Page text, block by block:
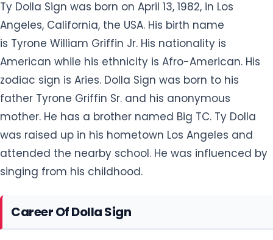
Ty Dolla Sign was born on April 13, 1982, in Los
Angeles, California, the USA. His birth name
is Tyrone William Griffin Jr. His nationality is
American while his ethnicity is Afro-American. His
zodiac sign is Aries. Dolla Sign was born to his
father Tyrone Griffin Sr. and his anonymous
mother. He has a brother named Big TC. Ty Dolla
was raised up in his hometown Los Angeles and
attended the nearby school. He was influenced by
singing from his childhood.
Career Of Dolla Sign